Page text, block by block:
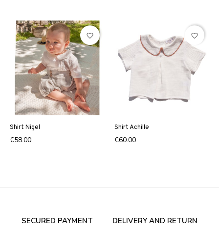
Shirt Nigel
€58.00
favorite_border
Shirt Achille
€60.00
favorite_border
SECURED PAYMENT DELIVERY AND RETURN